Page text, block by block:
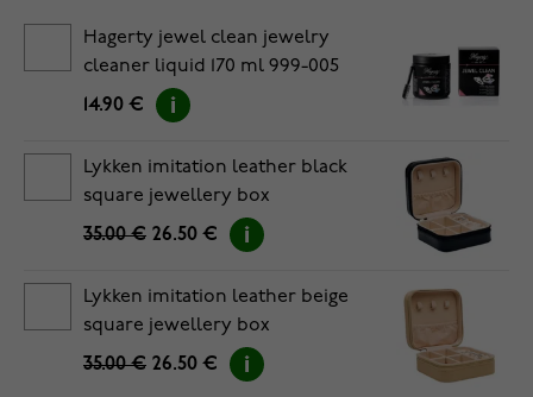
Hagerty jewel clean jewelry
cleaner liquid 170 ml 999-005
14.90 €
Lykken imitation leather black
square jewellery box
35.00 € 26.50 €
Lykken imitation leather beige
square jewellery box
35.00 € 26.50 €